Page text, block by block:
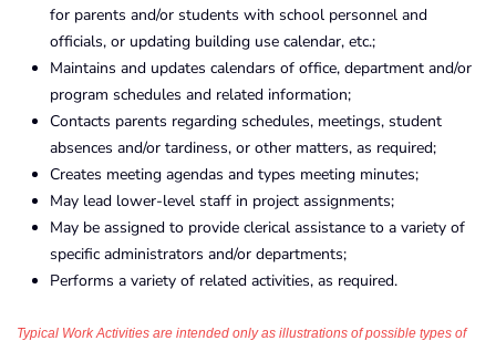
for parents and/or students with school personnel and
officials, or updating building use calendar, etc.;
Maintains and updates calendars of office, department and/or
program schedules and related information;
Contacts parents regarding schedules, meetings, student
absences and/or tardiness, or other matters, as required;
Creates meeting agendas and types meeting minutes;
May lead lower-level staff in project assignments;
May be assigned to provide clerical assistance to a variety of
specific administrators and/or departments;
Performs a variety of related activities, as required.
Typical Work Activities are intended only as illustrations of possible types of